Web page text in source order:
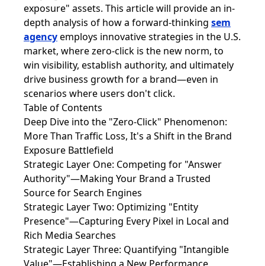
exposure" assets. This article will provide an in-
depth analysis of how a forward-thinking sem
agencyemploys innovative strategies in the U.S.
market, where zero-click is the new norm, to
win visibility, establish authority, and ultimately
drive business growth for a brand—even in
scenarios where users don't click.
Table of Contents
Deep Dive into the "Zero-Click" Phenomenon:
More Than Traffic Loss, It's a Shift in the Brand
Exposure Battlefield
Strategic Layer One: Competing for "Answer
Authority"—Making Your Brand a Trusted
Source for Search Engines
Strategic Layer Two: Optimizing "Entity
Presence"—Capturing Every Pixel in Local and
Rich Media Searches
Strategic Layer Three: Quantifying "Intangible